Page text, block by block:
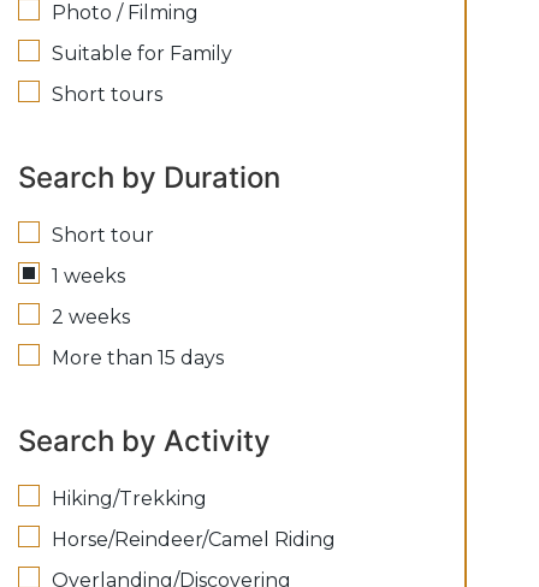
Photo / Filming
Suitable for Family
Short tours
Search by Duration
Short tour
1 weeks
2 weeks
More than 15 days
Search by Activity
Hiking/Trekking
Horse/Reindeer/Camel Riding
Overlanding/Discovering